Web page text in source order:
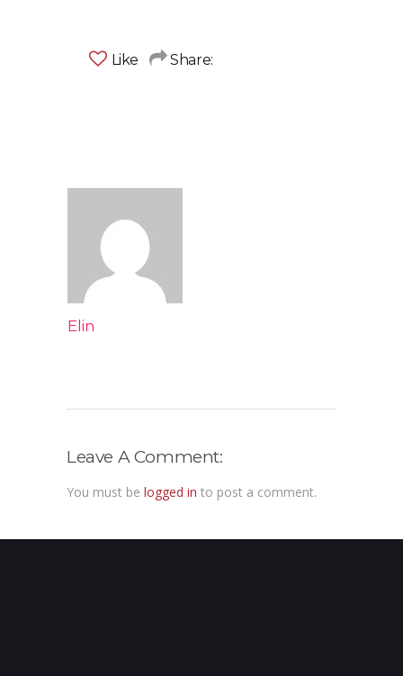
Like Share:
Elin
Leave A Comment:
You must be logged in to post a comment.